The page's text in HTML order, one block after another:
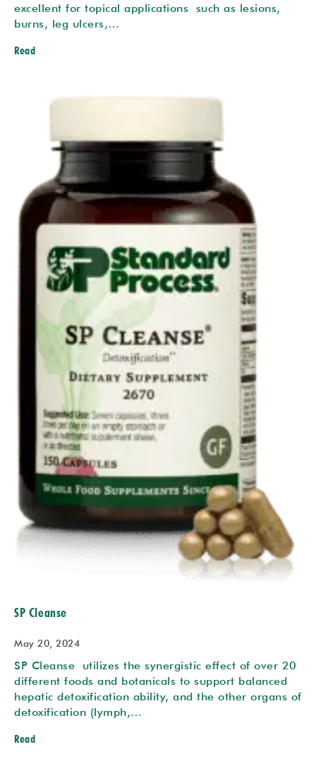
excellent for topical applications such as lesions,
burns, leg ulcers,…
Read
SP Cleanse
May 20, 2024
SP Cleanse utilizes the synergistic effect of over 20
different foods and botanicals to support balanced
hepatic detoxification ability, and the other organs of
detoxification (lymph,…
Read